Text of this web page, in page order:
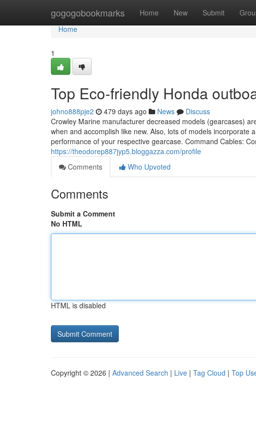
gogogobookmarks Home New Submit
Home
Home
1
Top Eco-friendly Honda
johno888pje2 479 days ago News
Discuss
Crowley Marine manufacturer decreased models (gearcases)
when and accomplish like new. Also, lots of models
performance of your respective gearcase. Command Cables:
https://theodorep887jyp5.bloggazza.com/profile
Comments
Who Upvoted
Comments
Submit a Comment
No HTML
HTML is disabled
Copyright © 2026 | Advanced Search | Live | Tag Cloud | Top